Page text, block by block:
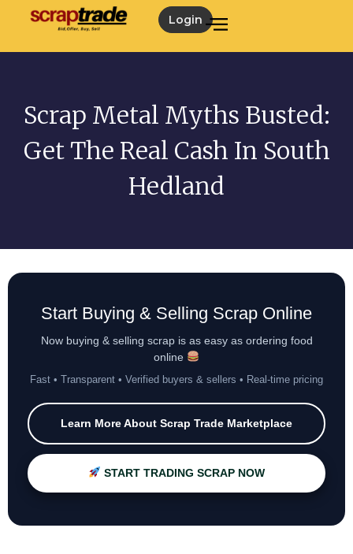
Login
Scrap Metal Myths Busted:
Get The Real Cash In South
Hedland
Start Buying & Selling Scrap Online
Now buying & selling scrap is as easy as ordering food
online
Fast • Transparent • Verified buyers & sellers • Real-time pricing
Learn More About Scrap Trade Marketplace
START TRADING SCRAP NOW